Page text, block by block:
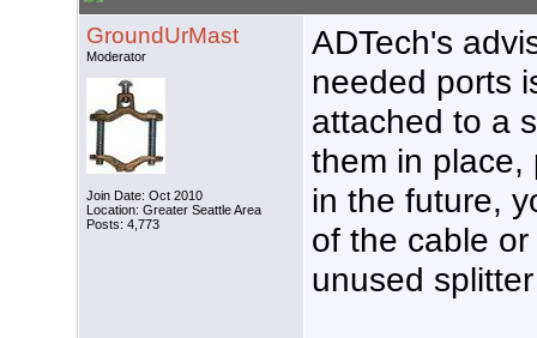
GroundUrMast
Moderator
Join Date: Oct 2010
Location: Greater Seattle Area
Posts: 4,773
ADTech's
needed ports
attached to a
them in place,
in the future,
of the cable
unused